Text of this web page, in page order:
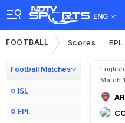
ENG
FOOTBALL Scores
Football Matches
ISL
EPL
Match